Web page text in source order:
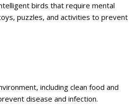
birds that require mental
puzzles, and activities to prevent
including clean food and
disease and infection.